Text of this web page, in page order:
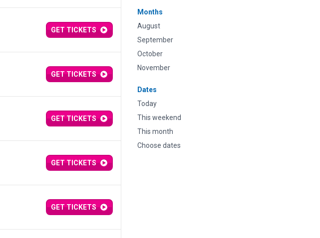
Months
August
September
October
November
Dates
Today
This weekend
This month
Choose dates
GET TICKETS
GET TICKETS
GET TICKETS
GET TICKETS
GET TICKETS